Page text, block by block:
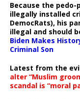
Because the
illegally installed
DemocRats), his
illegal and should
Biden Makes
Criminal Son
Latest from the
alter “Muslim
scandal is “moral